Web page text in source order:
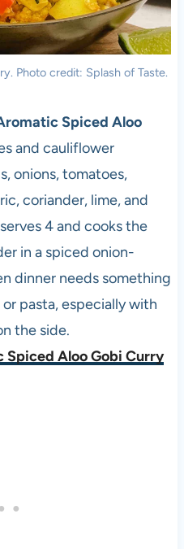
Photo credit: Splash of Taste.
Spiced Aloo
and cauliflower
onions, tomatoes,
coriander, lime, and
4 and cooks the
in a spiced onion-
dinner needs something
pasta, especially with
the side.
Spiced Aloo Gobi Curry